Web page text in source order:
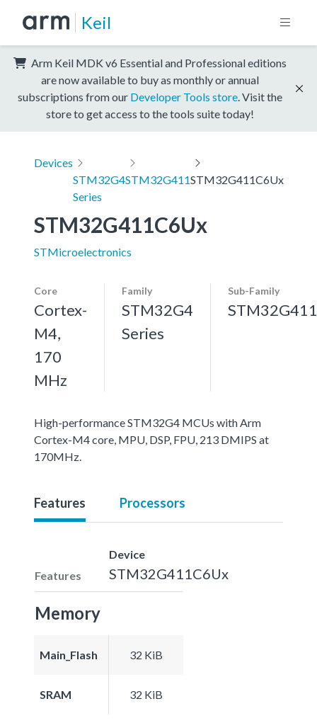
Keil
Arm Keil MDK v6 Essential and Professional editions
are now available to buy as monthly or annual
subscriptions from our Developer Tools store . Visit the
store to get access to the tools suite today!
Devices
STM32G4
Series
STM32G411STM32G411C6Ux
STM32G411C6Ux
STMicroelectronics
Core
Cortex-
M4,
170
MHz
Family
STM32G4
Series
Sub-Family
STM32G411
High-performance STM32G4 MCUs with Arm
Cortex-M4 core, MPU, DSP, FPU, 213 DMIPS at
170MHz.
Features Processors
Features
Device
STM32G411C6Ux
Memory
Main_Flash 32 KiB
SRAM 32 KiB